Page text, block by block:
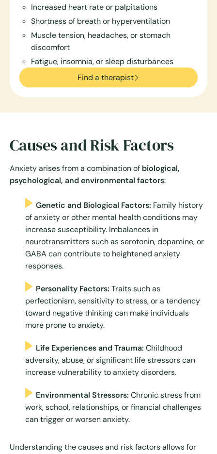
Increased heart rate or palpitations
Shortness of breath or hyperventilation
Muscle tension, headaches, or stomach
discomfort
Fatigue, insomnia, or sleep disturbances
Find a therapist
Causes and Risk Factors
Anxiety arises from a combination of biological,
psychological, and environmental factors:
Genetic and Biological Factors: Family history
of anxiety or other mental health conditions may
increase susceptibility. Imbalances in
neurotransmitters such as serotonin, dopamine, or
GABA can contribute to heightened anxiety
responses.
Personality Factors: Traits such as
perfectionism, sensitivity to stress, or a tendency
toward negative thinking can make individuals
more prone to anxiety.
Life Experiences and Trauma: Childhood
adversity, abuse, or significant life stressors can
increase vulnerability to anxiety disorders.
Environmental Stressors: Chronic stress from
work, school, relationships, or financial challenges
can trigger or worsen anxiety.
Understanding the causes and risk factors allows for